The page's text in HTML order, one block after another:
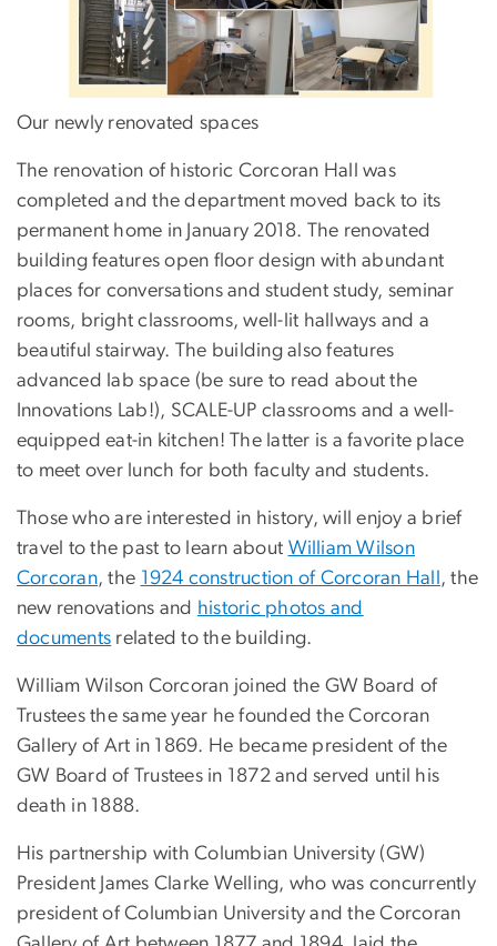
Our newly renovated spaces
The renovation of historic Corcoran Hall was
completed and the department moved back to its
permanent home in January 2018. The renovated
building features open floor design with abundant
places for conversations and student study, seminar
rooms, bright classrooms, well-lit hallways and a
beautiful stairway. The building also features
advanced lab space (be sure to read about the
Innovations Lab!), SCALE-UP classrooms and a well-
equipped eat-in kitchen! The latter is a favorite place
to meet over lunch for both faculty and students.
Those who are interested in history, will enjoy a brief
travel to the past to learn about William Wilson
Corcoran, the 1924 construction of Corcoran Hall
, the
new renovations and historic photos and
documents related to the building.
William Wilson Corcoran joined the GW Board of
Trustees the same year he founded the Corcoran
Gallery of Art in 1869. He became president of the
GW Board of Trustees in 1872 and served until his
death in 1888.
His partnership with Columbian University (GW)
President James Clarke Welling, who was concurrently
president of Columbian University and the Corcoran